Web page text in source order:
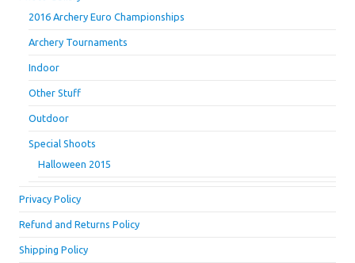
2016 Archery Euro Championships
Archery Tournaments
Indoor
Other Stuff
Outdoor
Special Shoots
Halloween 2015
Privacy Policy
Refund and Returns Policy
Shipping Policy